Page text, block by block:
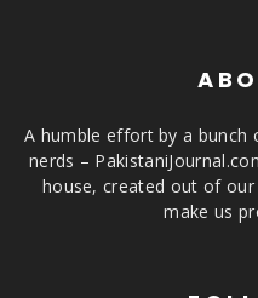
A humble effort by a bunch
nerds –
house, created out of
make us